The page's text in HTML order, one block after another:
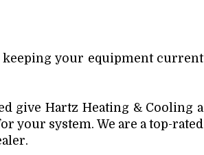
keeping your equipment current
give Hartz Heating & Cooling a
your system. We are a top-rated